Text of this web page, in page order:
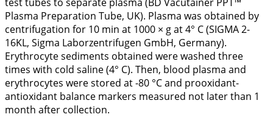
Plasma Preparation Tube, UK). Plasma was obtained by
centrifugation for 10 min at 1000 × g at 4° C (SIGMA 2-
16KL, Sigma Laborzentrifugen GmbH, Germany).
Erythrocyte sediments obtained were washed three
times with cold saline (4° C). Then, blood plasma and
erythrocytes were stored at -80 °C and prooxidant-
antioxidant balance markers measured not later than 1
month after collection.